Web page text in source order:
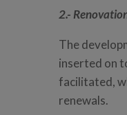
2.-
The
inserted on
facilitated,
renewals.